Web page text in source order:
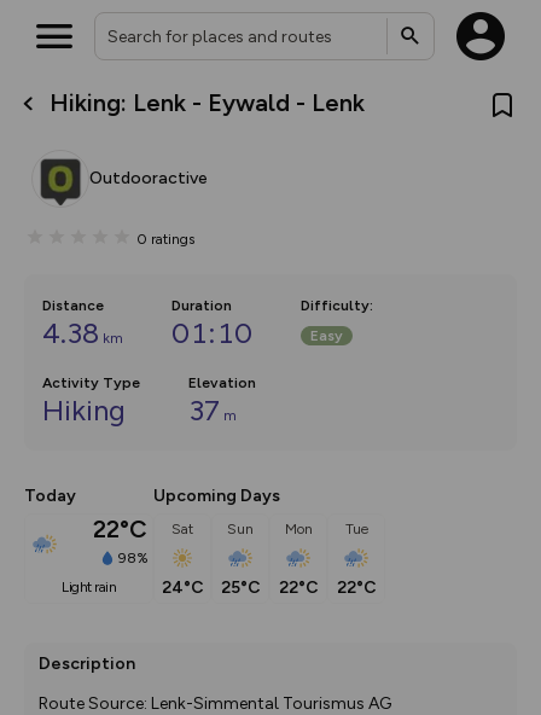
Hiking: Lenk - Eywald - Lenk
Outdooractive
0 ratings
Distance
4.38 km
Duration
01:10
Difficulty:
Easy
Activity Type
Hiking
Elevation
37 m
Today
22°C
98%
light rain
Upcoming Days
Sat
24°C
Sun
25°C
Mon
22°C
Tue
22°C
Description
Route Source: Lenk-Simmental Tourismus AG
What’s new:
overlays including our new in-
on the way. Customise how
Community Alerts.